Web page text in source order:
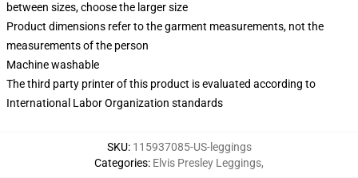
between sizes, choose the larger size
Product dimensions refer to the garment measurements, not the
measurements of the person
Machine washable
The third party printer of this product is evaluated according to
International Labor Organization standards
SKU: 115937085-US-leggings
Categories: Elvis Presley Leggings,